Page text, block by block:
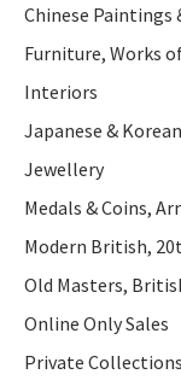
Chinese Paintings
Furniture, Works
Interiors
Japanese &
Jewellery
Medals & Coins,
Modern British,
Old Masters,
Online Only Sales
Private